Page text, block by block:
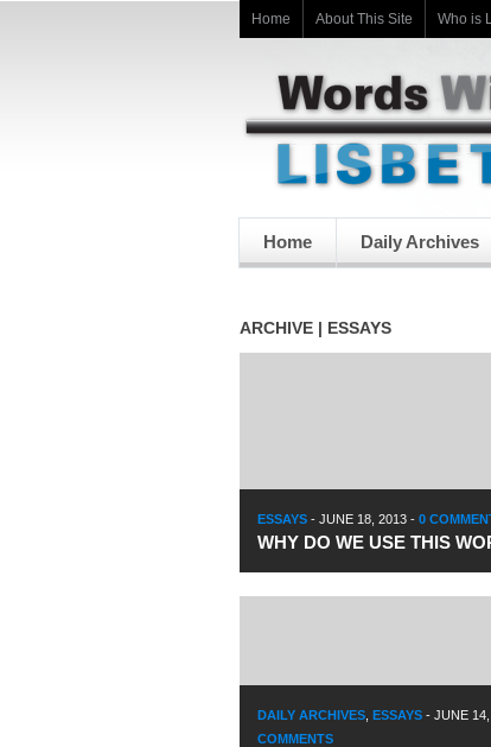
Home About This Site Who is
Home Daily Archives
ARCHIVE | ESSAYS
ESSAYS - JUNE 18, 2013 - 0
WHY DO WE USE THIS
DAILY ARCHIVES ESSAYS - JUNE
COMMENTS